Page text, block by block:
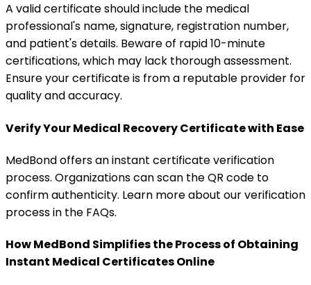
A valid certificate should include the medical
professional's name, signature, registration number,
and patient's details. Beware of rapid 10-minute
certifications, which may lack thorough assessment.
Ensure your certificate is from a reputable provider for
quality and accuracy.
Verify Your Medical Recovery Certificate with Ease
MedBond offers an instant certificate verification
process. Organizations can scan the QR code to
confirm authenticity. Learn more about our verification
process in the FAQs.
How MedBond Simplifies the Process of Obtaining
Instant Medical Certificates Online